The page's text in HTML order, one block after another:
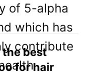
of 5-alpha
which has
contribute
best
for hair